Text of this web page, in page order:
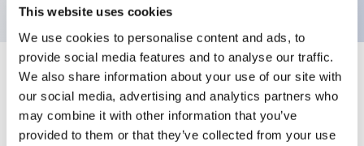
This website uses cookies
We use cookies to personalise content and ads, to
provide social media features and to analyse our traffic.
We also share information about your use of our site with
our social media, advertising and analytics partners who
may combine it with other information that you’ve
provided to them or that they’ve collected from your use
Documents and Files